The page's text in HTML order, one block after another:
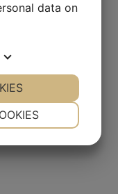
data on
YES NO